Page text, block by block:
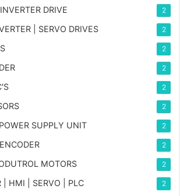
DRIVE 2
| SERVO DRIVES 2
2
2
2
2
SUPPLY UNIT 2
2
MOTORS 2
| HMI | SERVO | PLC 2